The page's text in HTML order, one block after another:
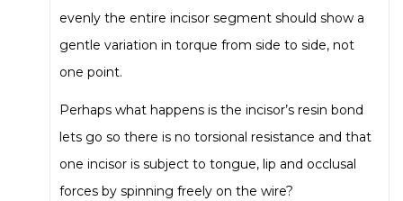
evenly the entire incisor segment should show a
gentle variation in torque from side to side, not
one point.
Perhaps what happens is the incisor’s resin bond
lets go so there is no torsional resistance and that
one incisor is subject to tongue, lip and occlusal
forces by spinning freely on the wire?